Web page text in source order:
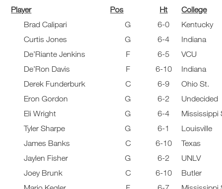
Player
Pos Ht
College
Brad Calipari
G 6-0
Kentucky
Curtis Jones
G 6-4
Indiana
De’Riante Jenkins
F 6-5
VCU
De’Ron Davis
F 6-10
Indiana
Derek Funderburk
C 6-9
Ohio St.
Eron Gordon
G 6-2
Undecided
Eli Wright
G 6-4
Mississippi
Tyler Sharpe
G 6-1
Louisville
James Banks
C 6-10
Texas
Jaylen Fisher
G 6-2
UNLV
Joey Brunk
C 6-10
Butler